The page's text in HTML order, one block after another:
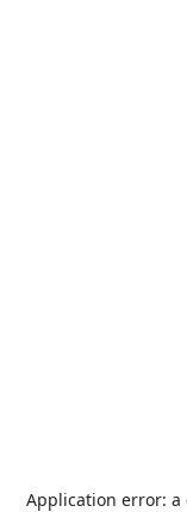
Application error: a